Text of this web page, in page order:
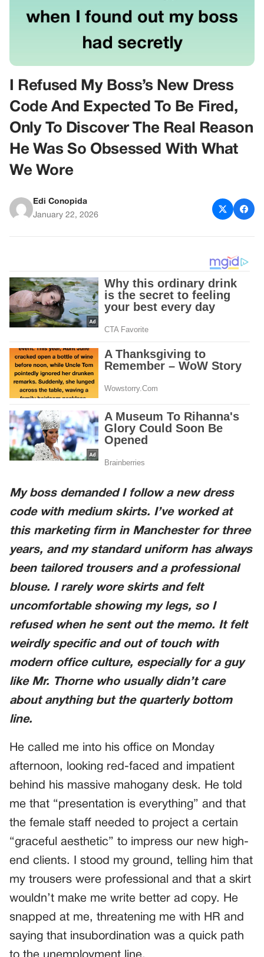
I Refused My Boss’s New Dress
Code And Expected To Be Fired,
Only To Discover The Real Reason
He Was So Obsessed With What
We Wore
Edi Conopida
January 22, 2026
My boss demanded I follow a new dress
code with medium skirts. I’ve worked at
this marketing firm in Manchester for three
years, and my standard uniform has always
been tailored trousers and a professional
blouse. I rarely wore skirts and felt
uncomfortable showing my legs, so I
refused when he sent out the memo. It felt
weirdly specific and out of touch with
modern office culture, especially for a guy
like Mr. Thorne who usually didn’t care
about anything but the quarterly bottom
line.
He called me into his office on Monday
afternoon, looking red-faced and impatient
behind his massive mahogany desk. He told
me that “presentation is everything” and that
the female staff needed to project a certain
“graceful aesthetic” to impress our new high-
end clients. I stood my ground, telling him that
my trousers were professional and that a skirt
wouldn’t make me write better ad copy. He
snapped at me, threatening me with HR and
saying that insubordination was a quick path